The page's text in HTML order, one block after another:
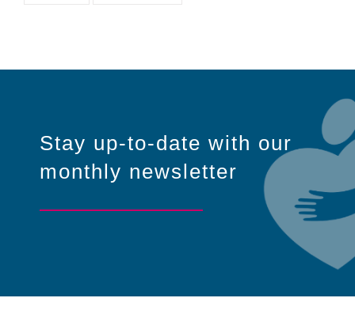
Stay up-to-date with our
monthly newsletter